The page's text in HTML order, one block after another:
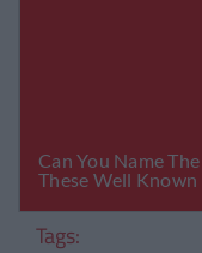
Tags: